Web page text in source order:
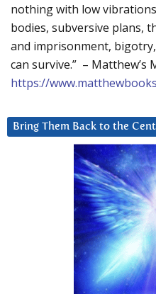
nothing with low
bodies, subversive plans,
and imprisonment,
can survive.” – Matthew’s
https://
Bring Them Back to the